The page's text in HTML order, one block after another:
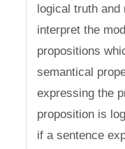
logical truth and
interpret the
propositions
semantical
expressing the
proposition is
if a sentence